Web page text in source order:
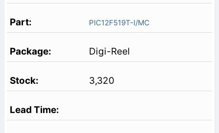
PIC12F519T-I/MC
Digi-Reel
3,320